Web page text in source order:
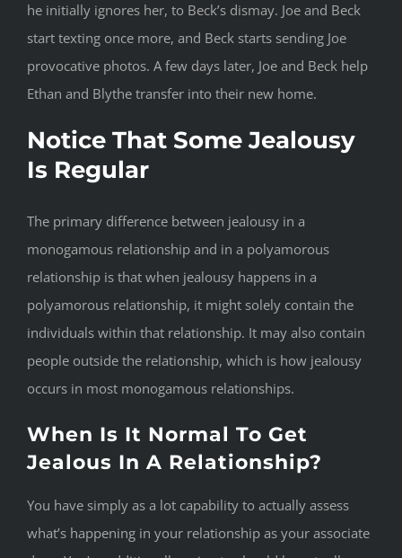
he initially ignores her, to Beck’s dismay. Joe and Beck
start texting once more, and Beck starts sending Joe
provocative photos. A few days later, Joe and Beck help
Ethan and Blythe transfer into their new home.
Notice That Some Jealousy
Is Regular
The primary difference between jealousy in a
monogamous relationship and in a polyamorous
relationship is that when jealousy happens in a
polyamorous relationship, it might solely contain the
individuals within that relationship. It may also contain
people outside the relationship, which is how jealousy
occurs in most monogamous relationships.
When Is It Normal To Get
Jealous In A Relationship?
You have simply as a lot capability to actually assess
what’s happening in your relationship as your associate